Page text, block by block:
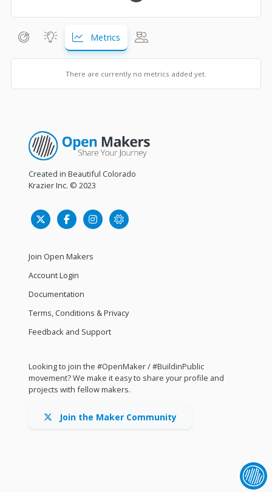
Metrics
There are currently no metrics added yet.
Created in Beautiful Colorado
Krazier Inc. © 2023
Join Open Makers
Account Login
Documentation
Terms, Conditions & Privacy
Feedback and Support
Looking to join the #OpenMaker / #BuildinPublic
movement? We make it easy to share your profile and
projects with fellow makers.
Join the Maker Community